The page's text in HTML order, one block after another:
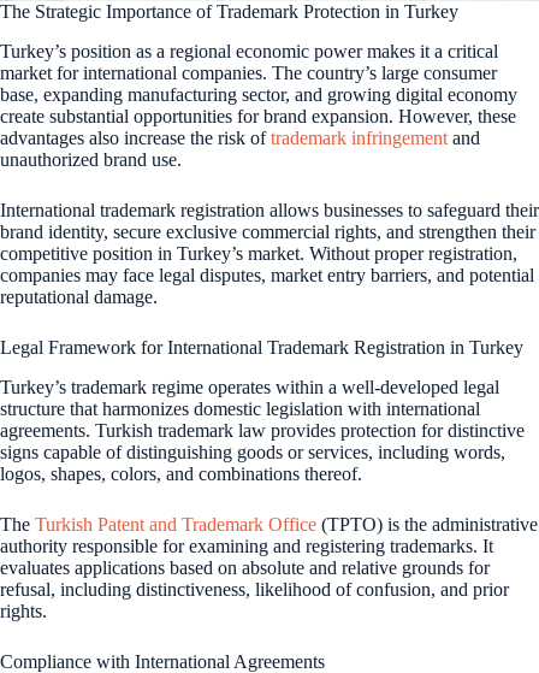
The Strategic Importance of Trademark Protection in Turkey
Turkey’s position as a regional economic power makes it a critical
market for international companies. The country’s large consumer
base, expanding manufacturing sector, and growing digital economy
create substantial opportunities for brand expansion. However, these
advantages also increase the risk oftrademark infringement and
unauthorized brand use.
International trademark registration allows businesses to safeguard their
brand identity, secure exclusive commercial rights, and strengthen their
competitive position in Turkey’s market. Without proper registration,
companies may face legal disputes, market entry barriers, and potential
reputational damage.
Legal Framework for International Trademark Registration in Turkey
Turkey’s trademark regime operates within a well-developed legal
structure that harmonizes domestic legislation with international
agreements. Turkish trademark law provides protection for distinctive
signs capable of distinguishing goods or services, including words,
logos, shapes, colors, and combinations thereof.
The Turkish Patent and Trademark Office (TPTO) is the administrative
authority responsible for examining and registering trademarks. It
evaluates applications based on absolute and relative grounds for
refusal, including distinctiveness, likelihood of confusion, and prior
rights.
Compliance with International Agreements